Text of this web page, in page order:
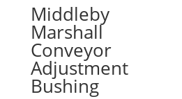
Middleby
Marshall
Conveyor
Adjustment
Bushing